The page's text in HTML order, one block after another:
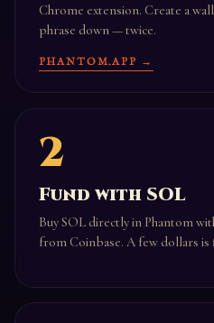
Chrome extension. Create a
phrase down — twice.
PHANTOM.APP →
2
Fund with SOL
Buy SOL directly in Phantom
from Coinbase. A few dollars is